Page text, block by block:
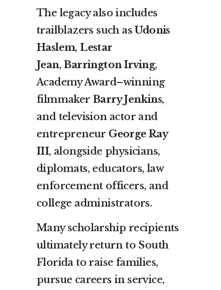
The legacy also includes
trailblazers such asUdonis
Haslem, Lestar
Jean, Barrington Irving,
Academy Award–winning
filmmaker Barry Jenkins,
and television actor and
entrepreneur George Ray
III, alongside physicians,
diplomats, educators, law
enforcement officers, and
college administrators.
Many scholarship recipients
ultimately return to South
Florida to raise families,
pursue careers in service,